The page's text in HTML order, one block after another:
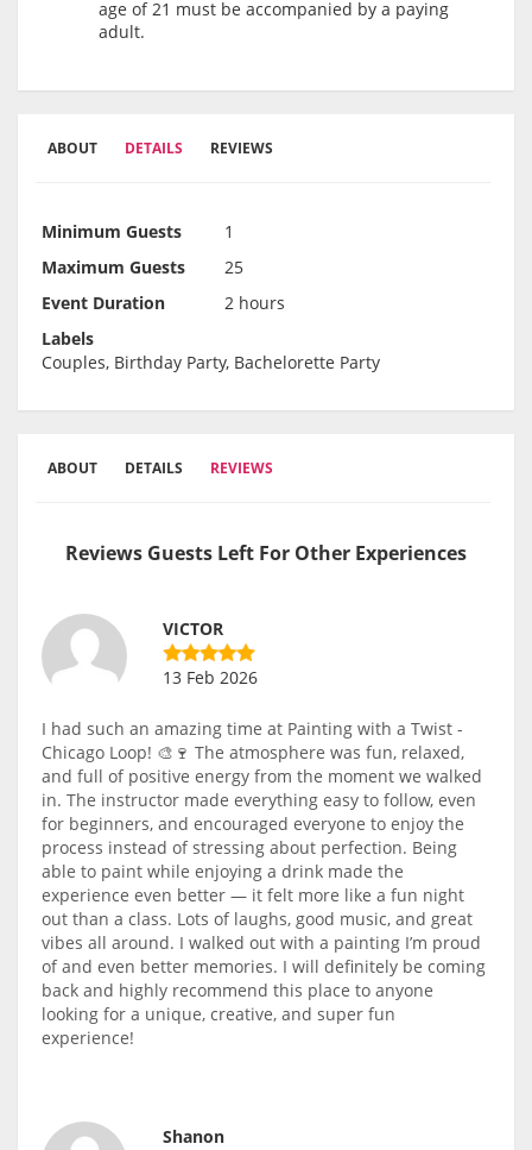
age of 21 must be accompanied by a paying
adult.
ABOUT DETAILS REVIEWS
Minimum Guests
1
Maximum Guests
25
Event Duration
2 hours
Labels
Couples, Birthday Party, Bachelorette Party
ABOUT DETAILS REVIEWS
Reviews Guests Left For Other Experiences
VICTOR
13 Feb 2026
I had such an amazing time at Painting with a Twist -
Chicago Loop! 🎨🍷 The atmosphere was fun, relaxed,
and full of positive energy from the moment we walked
in. The instructor made everything easy to follow, even
for beginners, and encouraged everyone to enjoy the
process instead of stressing about perfection. Being
able to paint while enjoying a drink made the
experience even better — it felt more like a fun night
out than a class. Lots of laughs, good music, and great
vibes all around. I walked out with a painting I’m proud
of and even better memories. I will definitely be coming
back and highly recommend this place to anyone
looking for a unique, creative, and super fun
experience!
Shanon